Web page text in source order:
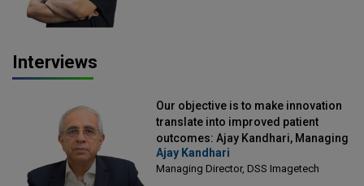
Interviews
Our objective is to make innovation
translate into improved patient
outcomes: Ajay Kandhari, Managing
Director, DSS Imagetech
Ajay Kandhari
Managing Director, DSS Imagetech